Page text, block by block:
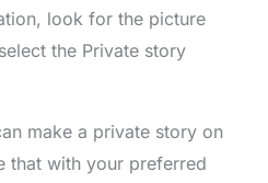
look for the picture
the Private story
make a private story on
that with your preferred